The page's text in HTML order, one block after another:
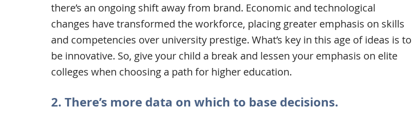
there’s an ongoing shift away from brand. Economic and technological
changes have transformed the workforce, placing greater emphasis on skills
and competencies over university prestige. What’s key in this age of ideas is to
be innovative. So, give your child a break and lessen your emphasis on elite
colleges when choosing a path for higher education.
2. There’s more data on which to base decisions.